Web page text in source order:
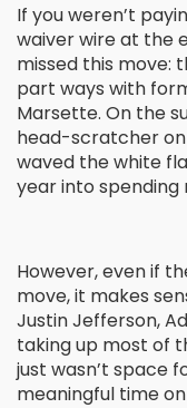
If you weren’t
waiver wire at the
missed this move:
part ways with
Marsette. On the
head-scratcher
waved the white
year into
However, even if
move, it makes
Justin Jefferson,
taking up most of
just wasn’t space
meaningful time